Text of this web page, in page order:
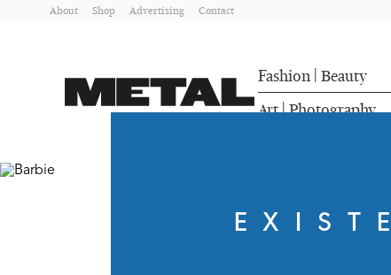
About Shop Advertising Contact
Fashion Beauty
Art Photography